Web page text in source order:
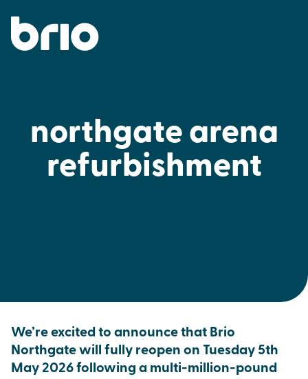
northgate arena
refurbishment
We’re excited to announce that Brio
Northgate will fully reopen on Tuesday 5th
May 2026 following a multi-million-pound